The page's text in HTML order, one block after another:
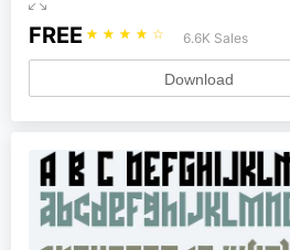
FREE ☆ ☆ ☆ ☆ ☆ 6.6K Sales
Download